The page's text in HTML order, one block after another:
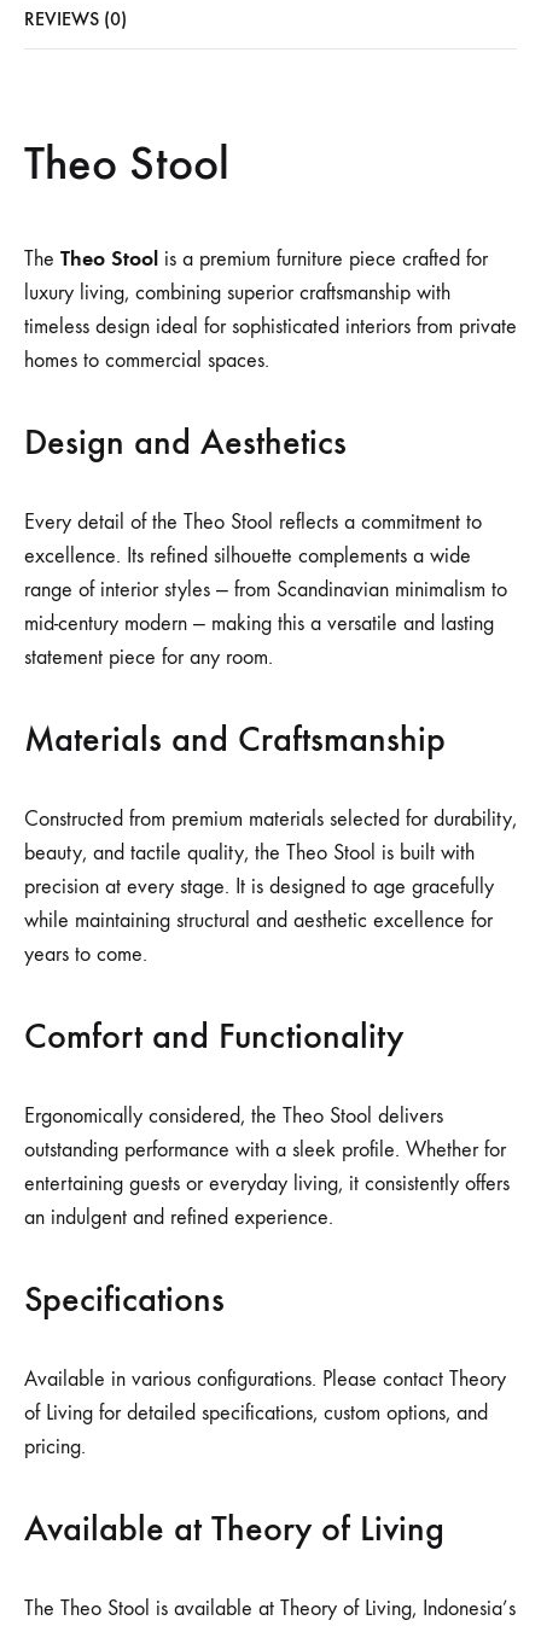
REVIEWS (0)
Theo Stool
The Theo Stool is a premium furniture piece crafted for
luxury living, combining superior craftsmanship with
timeless design ideal for sophisticated interiors from private
homes to commercial spaces.
Design and Aesthetics
Every detail of the Theo Stool reflects a commitment to
excellence. Its refined silhouette complements a wide
range of interior styles — from Scandinavian minimalism to
mid-century modern — making this a versatile and lasting
statement piece for any room.
Materials and Craftsmanship
Constructed from premium materials selected for durability,
beauty, and tactile quality, the Theo Stool is built with
precision at every stage. It is designed to age gracefully
while maintaining structural and aesthetic excellence for
years to come.
Comfort and Functionality
Ergonomically considered, the Theo Stool delivers
outstanding performance with a sleek profile. Whether for
entertaining guests or everyday living, it consistently offers
an indulgent and refined experience.
Specifications
Available in various configurations. Please contact Theory
of Living for detailed specifications, custom options, and
pricing.
Available at Theory of Living
The Theo Stool is available at Theory of Living, Indonesia’s